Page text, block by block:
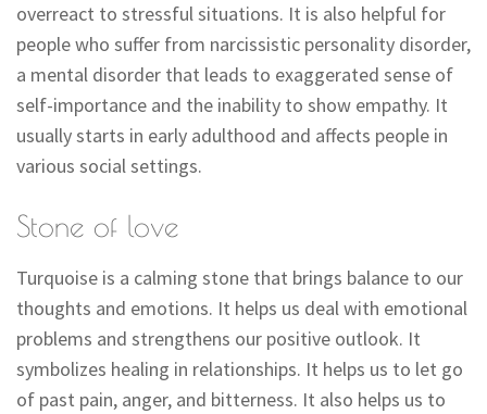
overreact to stressful situations. It is also helpful for
people who suffer from narcissistic personality disorder,
a mental disorder that leads to exaggerated sense of
self-importance and the inability to show empathy. It
usually starts in early adulthood and affects people in
various social settings.
Stone of love
Turquoise is a calming stone that brings balance to our
thoughts and emotions. It helps us deal with emotional
problems and strengthens our positive outlook. It
symbolizes healing in relationships. It helps us to let go
of past pain, anger, and bitterness. It also helps us to